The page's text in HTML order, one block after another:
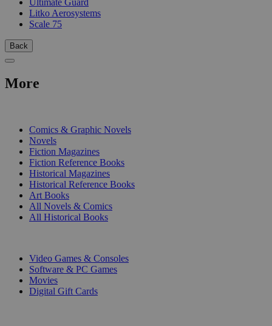
Litko Aerosystems
Scale 75
Back
More
Comics & Graphic Novels
Novels
Fiction Magazines
Fiction Reference Books
Historical Magazines
Historical Reference Books
Art Books
All Novels & Comics
All Historical Books
Video Games & Consoles
Software & PC Games
Movies
Digital Gift Cards